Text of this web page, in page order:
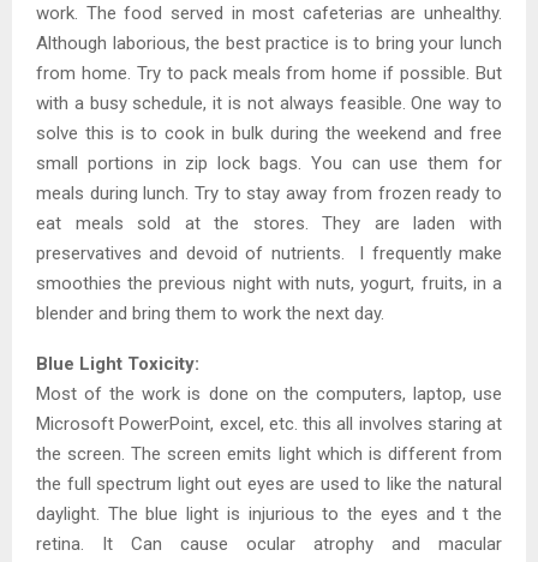
work. The food served in most cafeterias are unhealthy.
Although laborious, the best practice is to bring your lunch
from home. Try to pack meals from home if possible. But
with a busy schedule, it is not always feasible. One way to
solve this is to cook in bulk during the weekend and free
small portions in zip lock bags. You can use them for
meals during lunch. Try to stay away from frozen ready to
eat meals sold at the stores. They are laden with
preservatives and devoid of nutrients. I frequently make
smoothies the previous night with nuts, yogurt, fruits, in a
blender and bring them to work the next day.
Blue Light Toxicity:
Most of the work is done on the computers, laptop, use
Microsoft PowerPoint, excel, etc. this all involves staring at
the screen. The screen emits light which is different from
the full spectrum light out eyes are used to like the natural
daylight. The blue light is injurious to the eyes and t the
retina. It Can cause ocular atrophy and macular